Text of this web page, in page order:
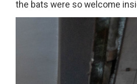
the bats were so welcome